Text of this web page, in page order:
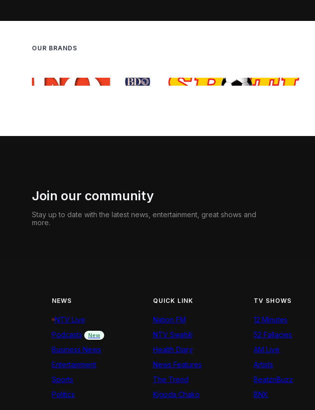
OUR BRANDS
Join our community
Stay up to date with the latest news, entertainment, great shows and
more.
NEWS
NTV Live
Podcasts
New
Business News
Entertainment
Sports
Politics
QUICK LINK
Nation FM
NTV Swahili
Health Diary
News Features
The Trend
Kigoda Chako
TV SHOWS
12 Minutes
52 Fallacies
AM Live
Artists
BeatznBuzz
BNX